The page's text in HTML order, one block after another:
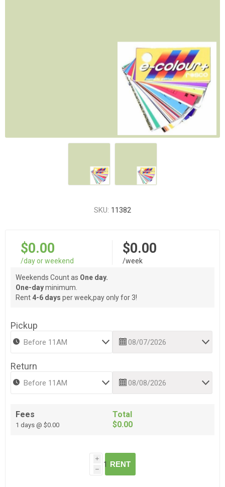
SKU: 11382
$0.00
/day or weekend
$0.00
/week
Weekends Count as One day.
One-dayminimum.
Rent 4-6 days per week,pay only for 3!
Pickup
Return
Fees
1 days @ $0.00
Total
$0.00
i
h
RENT